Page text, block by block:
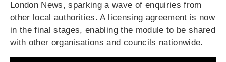
London News, sparking a wave of enquiries from
other local authorities. A licensing agreement is now
in the final stages, enabling the module to be shared
with other organisations and councils nationwide.